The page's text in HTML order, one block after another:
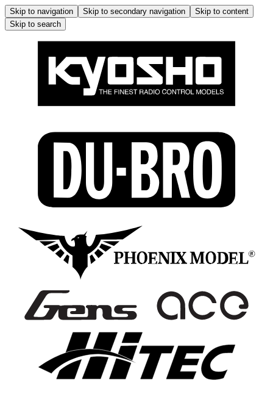
Skip to navigation Skip to secondary navigation
Skip to content
Skip to search